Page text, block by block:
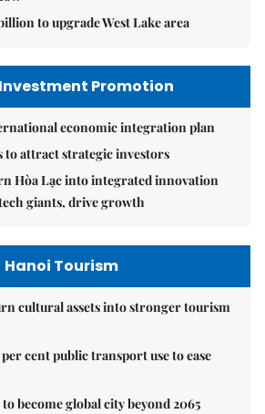
to upgrade West Lake area
Promotion
economic integration plan
to attract strategic investors
Hòa Lạc into integrated innovation
giants, drive growth
Hanoi Tourism
cultural assets into stronger tourism
cent public transport use to ease
become global city beyond 2065